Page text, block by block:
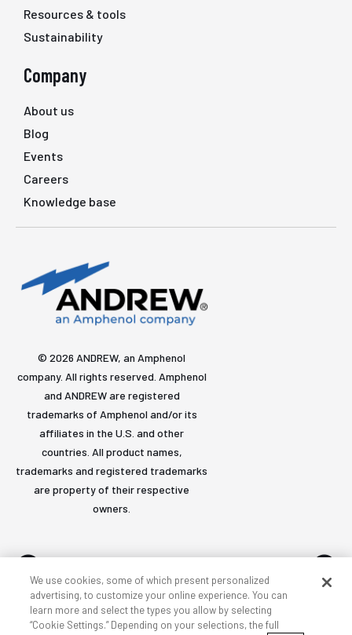
Resources & tools
Sustainability
Company
About us
Blog
Events
Careers
Knowledge base
© 2026 ANDREW, an Amphenol
company. All rights reserved. Amphenol
and ANDREW are registered
trademarks of Amphenol and/or its
affiliates in the U.S. and other
countries. All product names,
trademarks and registered trademarks
are property of their respective
owners.
Accessibility Privacy & cookies Terms
We use cookies, some of which present personalized
advertising, to customize your online experience. You can
learn more and select the types you allow by selecting
“Cookie Settings.” Depending on your selections, the full